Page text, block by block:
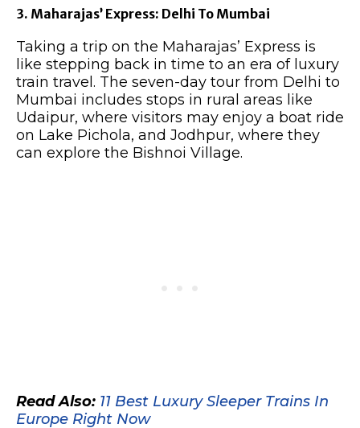
3. Maharajas’ Express: Delhi To Mumbai
Taking a trip on the Maharajas’ Express is
like stepping back in time to an era of luxury
train travel. The seven-day tour from Delhi to
Mumbai includes stops in rural areas like
Udaipur, where visitors may enjoy a boat ride
on Lake Pichola, and Jodhpur, where they
can explore the Bishnoi Village.
Read Also: 11 Best Luxury Sleeper Trains In
Europe Right Now